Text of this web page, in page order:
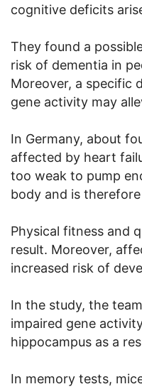
cognitive deficits
They found a
risk of dementia in
Moreover, a specific
gene activity may
In Germany, about
affected by heart
too weak to pump
body and is
Physical fitness and
result. Moreover,
increased risk of
In the study, the
impaired gene
hippocampus as a
In memory tests,